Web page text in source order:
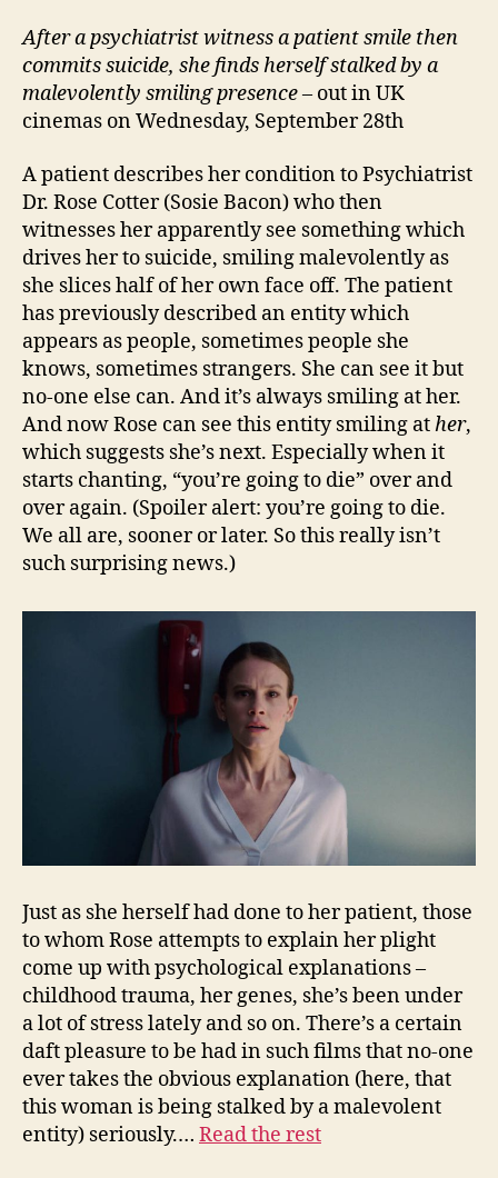
After a psychiatrist witness a patient smile then
commits suicide, she finds herself stalked by a
malevolently smiling presence– out in UK
cinemas on Wednesday, September 28th
A patient describes her condition to Psychiatrist
Dr. Rose Cotter (Sosie Bacon) who then
witnesses her apparently see something which
drives her to suicide, smiling malevolently as
she slices half of her own face off. The patient
has previously described an entity which
appears as people, sometimes people she
knows, sometimes strangers. She can see it but
no-one else can. And it’s always smiling at her.
And now Rose can see this entity smiling ather,
which suggests she’s next. Especially when it
starts chanting, “you’re going to die” over and
over again. (Spoiler alert: you’re going to die.
We all are, sooner or later. So this really isn’t
such surprising news.)
Just as she herself had done to her patient, those
to whom Rose attempts to explain her plight
come up with psychological explanations –
childhood trauma, her genes, she’s been under
a lot of stress lately and so on. There’s a certain
daft pleasure to be had in such films that no-one
ever takes the obvious explanation (here, that
this woman is being stalked by a malevolent
entity) seriously.… Read the rest